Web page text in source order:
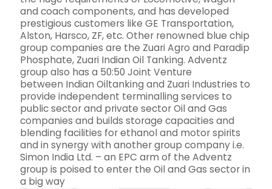
and coach components, and has developed
prestigious customers like GE Transportation,
Alston, Harsco, ZF, etc. Other renowned blue chip
group companies are the Zuari Agro and Paradip
Phosphate, Zuari Indian Oil Tanking. Adventz
group also has a 50:50 Joint Venture
between Indian Oiltanking and Zuari Industries to
provide independent terminalling services to
public sector and private sector Oil and Gas
companies and builds storage capacities and
blending facilities for ethanol and motor spirits
and in synergy with another group company i.e.
Simon India Ltd. – an EPC arm of the Adventz
group is poised to enter the Oil and Gas sector in
a big way